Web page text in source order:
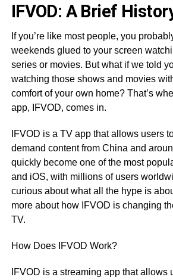
IFVOD: A Brief
If you’re like most people, you
weekends glued to your screen
series or movies. But what if we told
watching those shows and movies
comfort of your own home? That’s
app, IFVOD, comes in.
IFVOD is a TV app that allows users
demand content from China and
quickly become one of the most
and iOS, with millions of users
curious about what all the hype is
more about how IFVOD is changing
TV.
How Does IFVOD Work?
IFVOD is a streaming app that allows